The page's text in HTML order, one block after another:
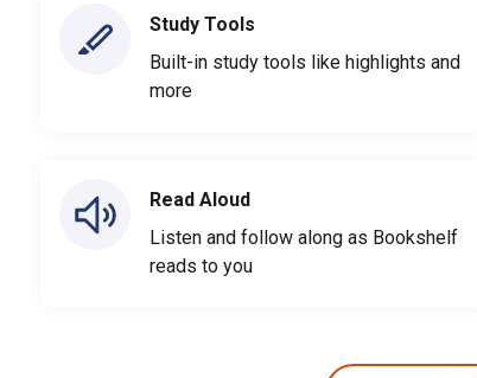
Study Tools
Built-in study tools like highlights and
more
Read Aloud
Listen and follow along as Bookshelf
reads to you